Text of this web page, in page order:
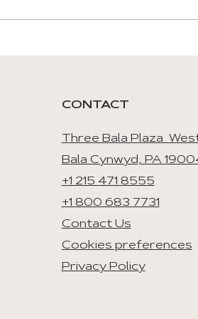
CONTACT
Three Bala Plaza
Bala Cynwyd, PA
+1 215 471 8555
+1 800 683 7731
Contact Us
Cookies preferences
Privacy Policy